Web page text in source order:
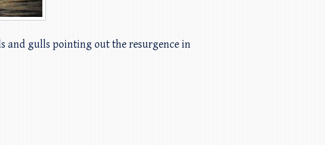
and gulls pointing out the resurgence in